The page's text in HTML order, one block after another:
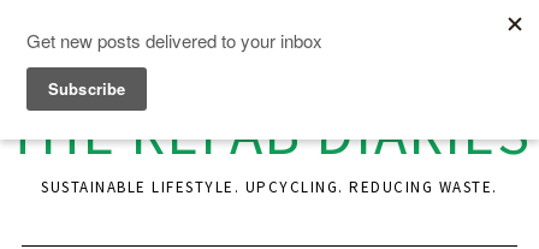
THE REFAB DIARIES
SUSTAINABLE LIFESTYLE. UPCYCLING. REDUCING WASTE.